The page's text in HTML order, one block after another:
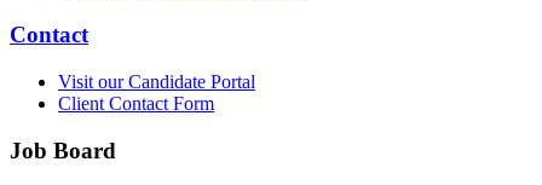
Contact
Visit our Candidate Portal
Client Contact Form
Job Board